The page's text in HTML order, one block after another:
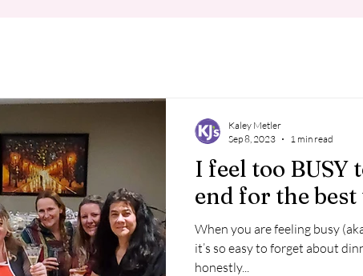
I feel too
end for the best
When you are feeling busy
it’s so easy to forget about
honestly...
Kaley Metler
Sep 8, 2023
1 min read